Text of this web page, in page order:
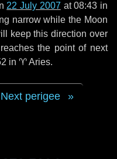
22 July 2007 at 08:43 in
narrow while the Moon
keep this direction over
the point of next
in ♈ Aries.
Next perigee